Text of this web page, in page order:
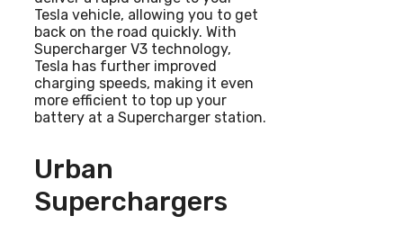
Tesla vehicle, allowing you to get
back on the road quickly. With
Supercharger V3 technology,
Tesla has further improved
charging speeds, making it even
more efficient to top up your
battery at a Supercharger station.
Urban
Superchargers